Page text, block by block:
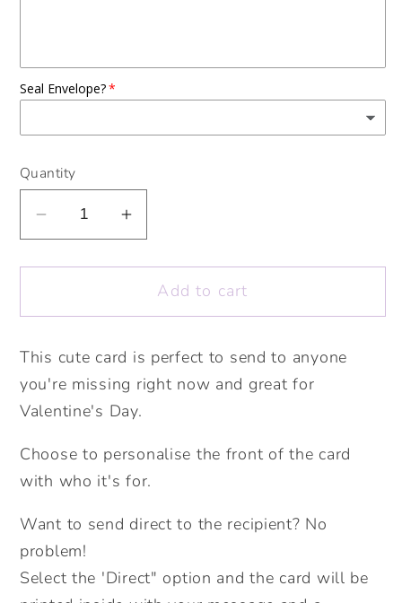
Seal Envelope?
Quantity
Decrease
for
Little
Personliased
Card.
Valentine&#39;s
Cute
Love
Personalised
Valentines
Card.
Cute
Increase
for
Little
Personliased
Card.
Valentine&#39;s
Cute
Love
Personalised
Card.
Cute
Add to cart
This cute card is perfect to send to anyone
you're missing right now and great for
Valentine's Day.
Choose to personalise the front of the card
with who it's for.
Want to send direct to the recipient? No
problem!
Select the 'Direct" option and the card will be